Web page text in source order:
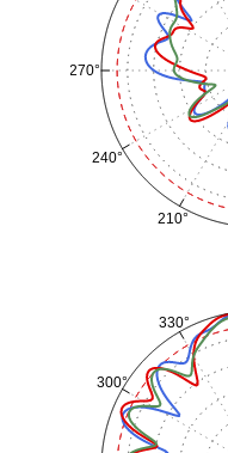
210°
240°
270°
300°
330°